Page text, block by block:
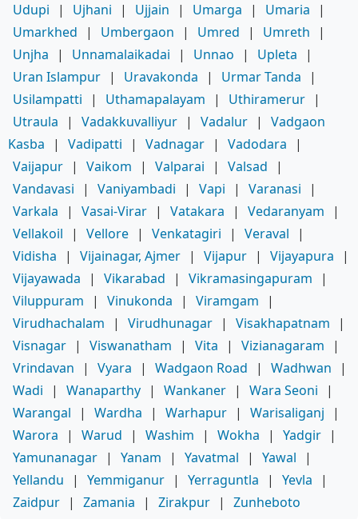
Udupi
| Ujhani | Ujjain | Umarga | Umaria
|
Umarkhed
| Umbergaon | Umred | Umreth
|
Unjha
| Unnamalaikadai | Unnao | Upleta
|
Uran Islampur | Uravakonda | Urmar Tanda
|
Usilampatti
| Uthamapalayam | Uthiramerur |
Utraula
| Vadakkuvalliyur | Vadalur |
Vadgaon
Kasba
| Vadipatti | Vadnagar | Vadodara
|
Vaijapur | Vaikom | Valparai | Valsad
|
Vandavasi
| Vaniyambadi | Vapi | Varanasi
|
Varkala
| Vasai-Virar | Vatakara | Vedaranyam
|
Vellakoil
| Vellore | Venkatagiri | Veraval
|
Vidisha
| Vijainagar, Ajmer | Vijapur | Vijayapura
|
Vijayawada
| Vikarabad | Vikramasingapuram
|
Viluppuram
| Vinukonda | Viramgam
|
Virudhachalam
| Virudhunagar | Visakhapatnam
|
Visnagar | Viswanatham | Vita | Vizianagaram
|
Vrindavan
| Vyara | Wadgaon Road | Wadhwan
|
Wadi
| Wanaparthy | Wankaner | Wara Seoni
|
Warangal
| Wardha | Warhapur | Warisaliganj
|
Warora
| Warud | Washim | Wokha | Yadgir |
Yamunanagar | Yanam | Yavatmal | Yawal
|
Yellandu
| Yemmiganur | Yerraguntla | Yevla
|
Zaidpur | Zamania | Zirakpur | Zunheboto